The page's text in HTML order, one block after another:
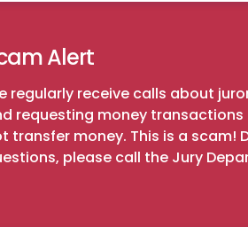
Alert
regularly receive calls about
requesting money
transfer money. This is a scam!
please call the Jury